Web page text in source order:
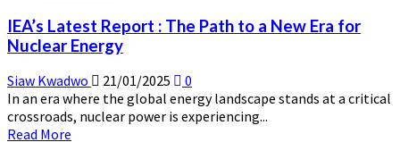
IEA’s Latest Report : The Path to a New Era for
Nuclear Energy
Siaw Kwadwo 21/01/2025
0
In an era where the global energy landscape stands at a critical
crossroads, nuclear power is experiencing...
Read More